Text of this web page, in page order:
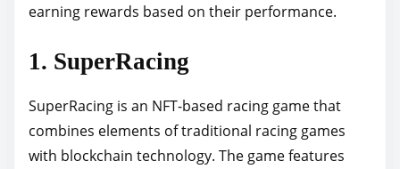
earning rewards based on their performance.
1. SuperRacing
SuperRacing is an NFT-based racing game that
combines elements of traditional racing games
with blockchain technology. The game features